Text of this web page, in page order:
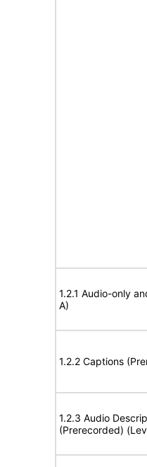
1.2.1 Audio-only
A)
1.2.2 Captions
1.2.3 Audio
(Prerecorded)